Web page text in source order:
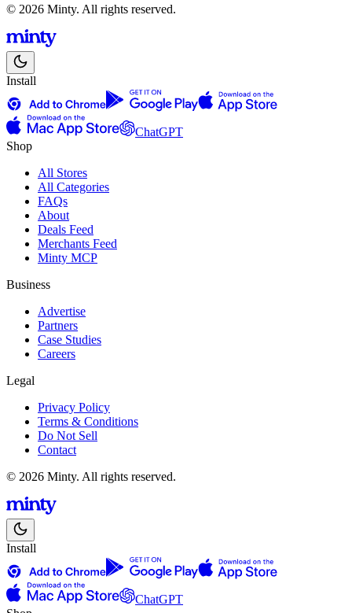
© 2026 Minty. All rights reserved.
Install
ChatGPT
Shop
All Stores
All Categories
FAQs
About
Deals Feed
Merchants Feed
Minty MCP
Business
Advertise
Partners
Case Studies
Careers
Legal
Privacy Policy
Terms & Conditions
Do Not Sell
Contact
© 2026 Minty. All rights reserved.
Install
ChatGPT